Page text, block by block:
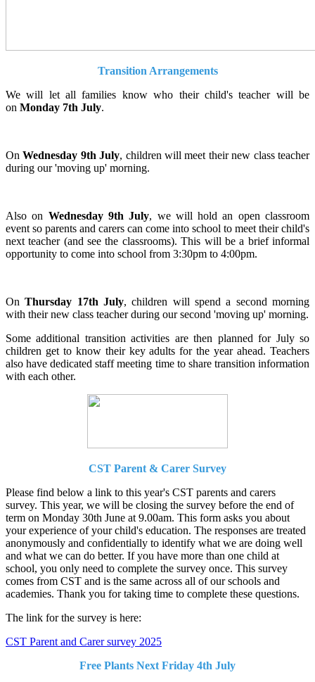
Transition Arrangements
We will let all families know who their child's teacher will be
on Monday 7th July.
OnWednesday 9th July, children will meet their new class teacher
during our 'moving up' morning.
Also on Wednesday 9th July, we will hold an open classroom
event so parents and carers can come into school to meet their child's
next teacher (and see the classrooms). This will be a brief informal
opportunity to come into school from 3:30pm to 4:00pm.
OnThursday 17th July, children will spend a second morning
with their new class teacher during our second 'moving up' morning.
Some additional transition activities are then planned for July so
children get to know their key adults for the year ahead. Teachers
also have dedicated staff meeting time to share transition information
with each other.
CST Parent & Carer Survey
Please find below a link to this year's CST parents and carers
survey. This year, we will be closing the survey before the end of
term on Monday 30th June at 9.00am. This form asks you about
your experience of your child's education. The responses are treated
anonymously and confidentially to identify what we are doing well
and what we can do better. If you have more than one child at
school, you only need to complete the survey once. This survey
comes from CST and is the same across all of our schools and
academies. Thank you for taking time to complete these questions.
The link for the survey is here:
CST Parent and Carer survey 2025
Free Plants Next Friday 4th July